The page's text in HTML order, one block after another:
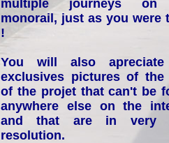
multiple journeys on
monorail, just as you were
!
You will also
exclusives pictures of the
of the projet that can't be
anywhere else on the
and that are in very
resolution.